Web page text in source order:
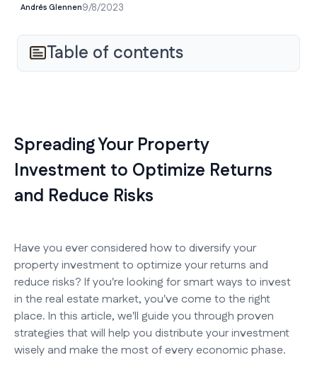
Andrés Glennen9/8/2023
Table of contents
Spreading Your Property
Investment to Optimize Returns
and Reduce Risks
Have you ever considered how to diversify your
property investment to optimize your returns and
reduce risks? If you're looking for smart ways to invest
in the real estate market, you've come to the right
place. In this article, we'll guide you through proven
strategies that will help you distribute your investment
wisely and make the most of every economic phase.